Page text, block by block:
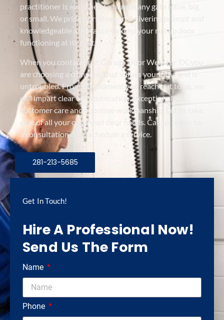
practitioner is equipped to handle any gate issue, big
or small. We pride ourselves on delivering prompt and
knowledgeable assistance to keep your roll up door
functioning at its best.
When you contact Just Garage Door Webster TX, you
are choosing a company that values your time and is
untroubled. From the moment you reach out to us, we
will impart clear communication, exceptional
customer care and supreme workmanship. Let us take
care of all your overhead door needs. Call us today for
a consultation or to schedule a service.
281-213-5685
Get In Touch!
Hire A Professional Now!
Send Us The Form
Name
Phone